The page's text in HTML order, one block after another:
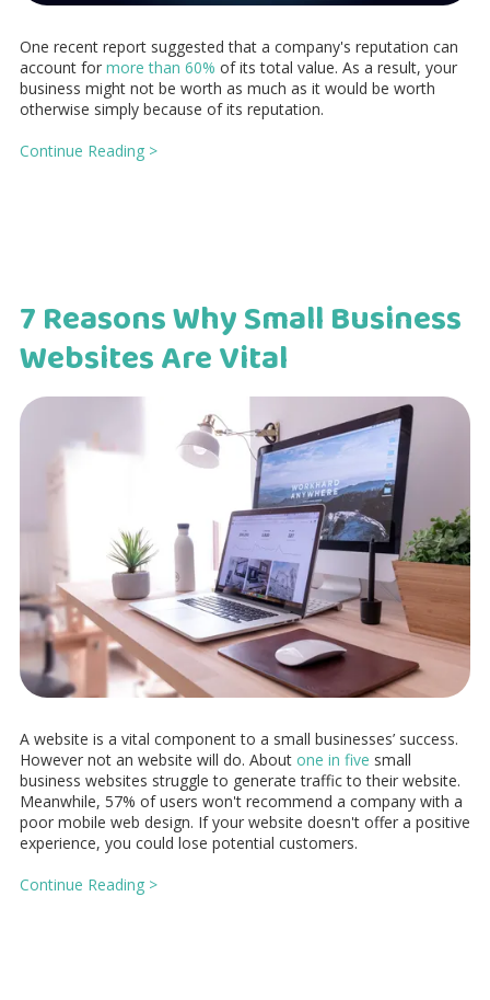
One recent report suggested that a company's reputation can
account for more than 60% of its total value. As a result, your
business might not be worth as much as it would be worth
otherwise simply because of its reputation.
Continue Reading >
7 Reasons Why Small Business
Websites Are Vital
A website is a vital component to a small businesses’ success.
However not an website will do. About one in five small
business websites struggle to generate traffic to their website.
Meanwhile, 57% of users won't recommend a company with a
poor mobile web design. If your website doesn't offer a positive
experience, you could lose potential customers.
Continue Reading >